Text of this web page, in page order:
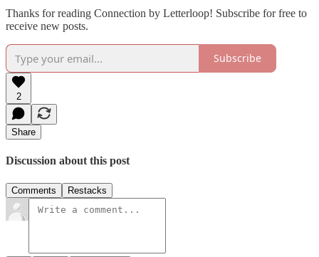
Thanks for reading Connection by Letterloop! Subscribe for free to
receive new posts.
Subscribe
2
Share
Discussion about this post
Comments Restacks